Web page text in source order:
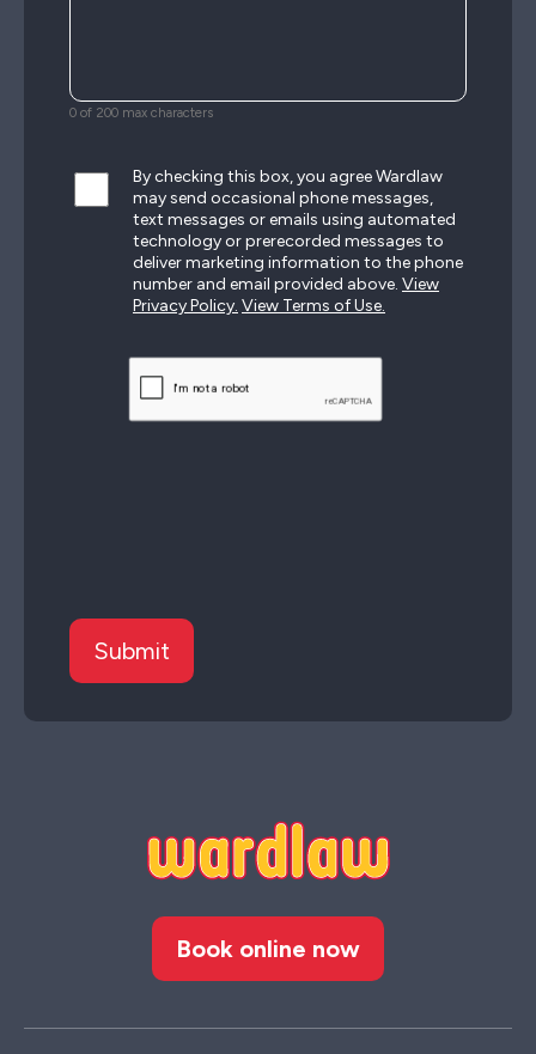
Book online now
0 of 200 max characters
By checking this box, you agree Wardlaw
may send occasional phone messages,
text messages or emails using automated
technology or prerecorded messages to
deliver marketing information to the phone
number and email provided above. View
Privacy Policy. View Terms of Use.
CAPTCHA